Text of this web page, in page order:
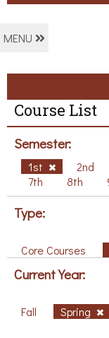
MENU
Course List
Semester:
1st 2nd
7th
8th
Type:
Core Courses
Current Year:
Fall Spring